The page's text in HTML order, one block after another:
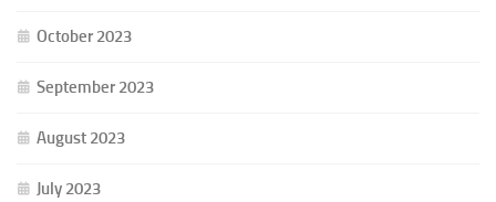
October 2023
September 2023
August 2023
July 2023